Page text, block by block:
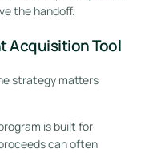
the handoff.
Acquisition Tool
strategy matters
is built for
can often